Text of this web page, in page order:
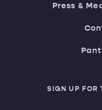
Press &
SIGN UP FOR